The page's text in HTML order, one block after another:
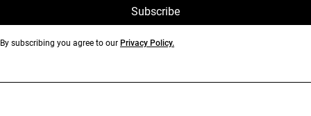
By subscribing you agree to ourPrivacy Policy.